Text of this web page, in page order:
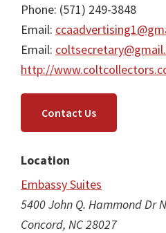
Phone: (571) 249-3848
Email:
Email:
http://
Contact Us
Location
Embassy Suites
5400 John Q. Hammond Dr
Concord, NC 28027